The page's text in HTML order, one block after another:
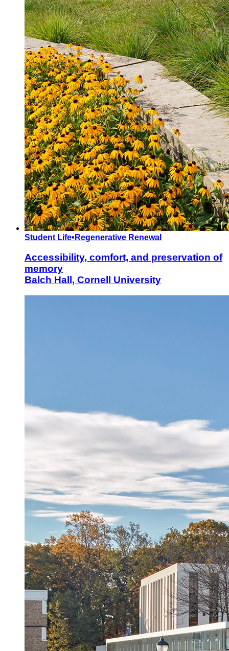
Student Life• Regenerative Renewal
Accessibility, comfort, and preservation of
memory
Balch Hall, Cornell University